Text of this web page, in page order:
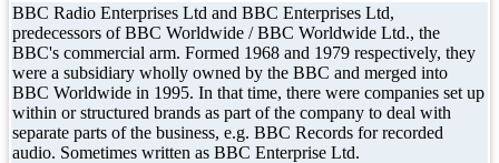
BBC Radio Enterprises Ltd and BBC Enterprises Ltd,
predecessors of BBC Worldwide / BBC Worldwide Ltd., the
BBC's commercial arm. Formed 1968 and 1979 respectively, they
were a subsidiary wholly owned by the BBC and merged into
BBC Worldwide in 1995. In that time, there were companies set up
within or structured brands as part of the company to deal with
separate parts of the business, e.g. BBC Records for recorded
audio. Sometimes written as BBC Enterprise Ltd.